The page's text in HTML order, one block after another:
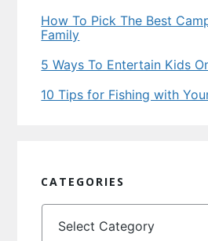
How To Pick The Best
Family
5 Ways To Entertain Kids
10 Tips for Fishing with
CATEGORIES
Categories